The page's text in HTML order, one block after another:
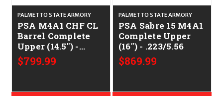
PALMETTO STATE ARMORY
PSA M4A1 CHF CL
Barrel Complete
Upper (14.5") -
.223/5.56
$799.99
PALMETTO STATE ARMORY
PSA Sabre 15 M4A1
Complete Upper
(16") - .223/5.56
$869.99